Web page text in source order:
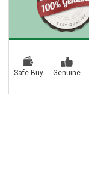
Safe Buy Genuine